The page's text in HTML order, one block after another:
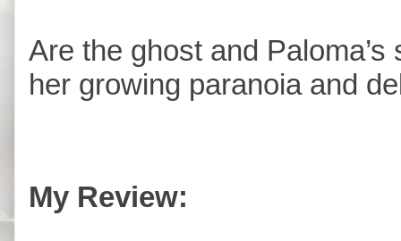
Are the ghost and
her growing paranoia and
My Review: